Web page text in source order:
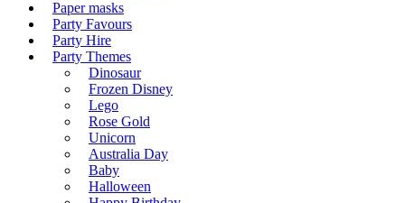
Paper masks
Party Favours
Party Hire
Party Themes
Dinosaur
Frozen Disney
Lego
Rose Gold
Unicorn
Australia Day
Baby
Halloween